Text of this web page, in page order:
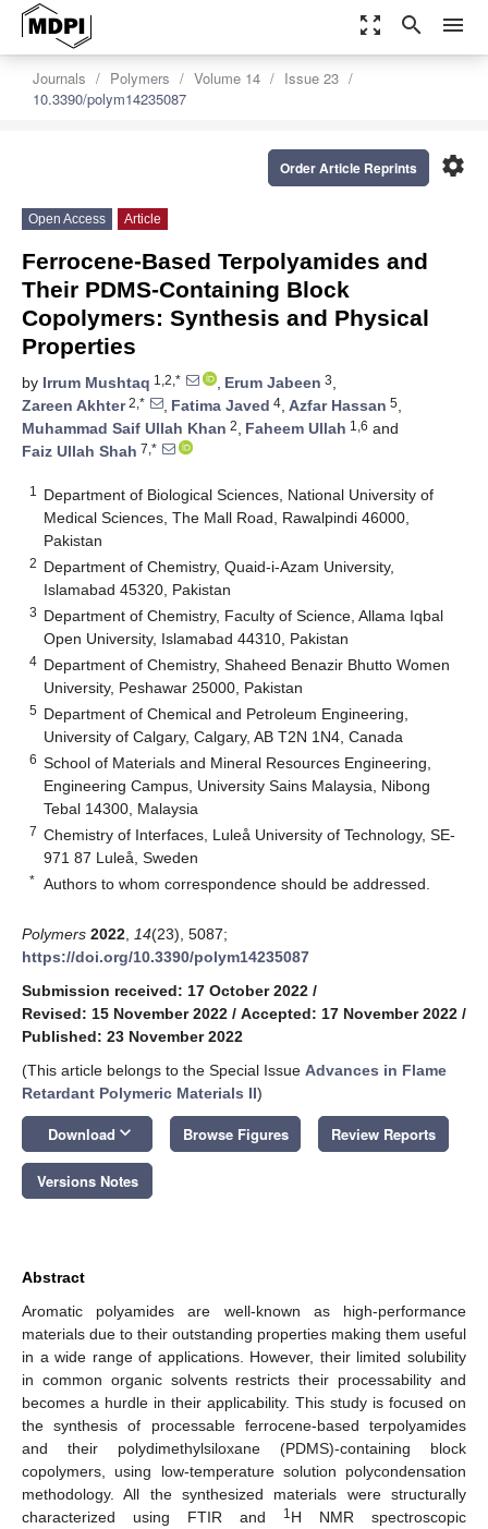
zoom_out_map search menu
Journals Polymers Volume 14
Issue 23
10.3390/polym14235087
settings
Order Article Reprints
Open Access Article
Ferrocene-Based Terpolyamides and
Their PDMS-Containing Block
Copolymers: Synthesis and Physical
Properties
by Irrum Mushtaq 1,2,* , Erum Jabeen 3,
Zareen Akhter2,* , Fatima Javed 4, Azfar Hassan 5,
Muhammad Saif Ullah Khan 2, Faheem Ullah 1,6 and
Faiz Ullah Shah 7,*
1
Department of Biological Sciences, National University of
Medical Sciences, The Mall Road, Rawalpindi 46000,
Pakistan
2 Department of Chemistry, Quaid-i-Azam University,
Islamabad 45320, Pakistan
3 Department of Chemistry, Faculty of Science, Allama Iqbal
Open University, Islamabad 44310, Pakistan
4 Department of Chemistry, Shaheed Benazir Bhutto Women
University, Peshawar 25000, Pakistan
5 Department of Chemical and Petroleum Engineering,
University of Calgary, Calgary, AB T2N 1N4, Canada
6 School of Materials and Mineral Resources Engineering,
Engineering Campus, University Sains Malaysia, Nibong
Tebal 14300, Malaysia
7 Chemistry of Interfaces, Luleå University of Technology, SE-
971 87 Luleå, Sweden
* Authors to whom correspondence should be addressed.
Polymers 2022 14(23), 5087;
https://doi.org/10.3390/polym14235087
Submission received: 17 October 2022 /
Revised: 15 November 2022 / Accepted: 17 November 2022 /
Published: 23 November 2022
(This article belongs to the Special Issue Advances in Flame
Retardant Polymeric Materials II)
Download keyboard_arrow_down Browse Figures Review Reports
Versions Notes
Abstract
Aromatic polyamides are well-known as high-performance
materials due to their outstanding properties making them useful
in a wide range of applications. However, their limited solubility
in common organic solvents restricts their processability and
becomes a hurdle in their applicability. This study is focused on
the synthesis of processable ferrocene-based terpolyamides
and their polydimethylsiloxane (PDMS)-containing block
copolymers, using low-temperature solution polycondensation
methodology. All the synthesized materials were structurally
characterized using FTIR and
1H NMR spectroscopic